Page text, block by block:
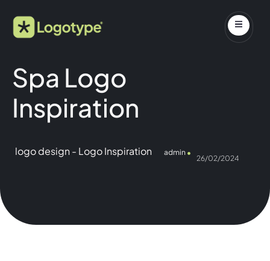
Spa Logo
Inspiration
logo design- Logo Inspiration admin
26/02/2024